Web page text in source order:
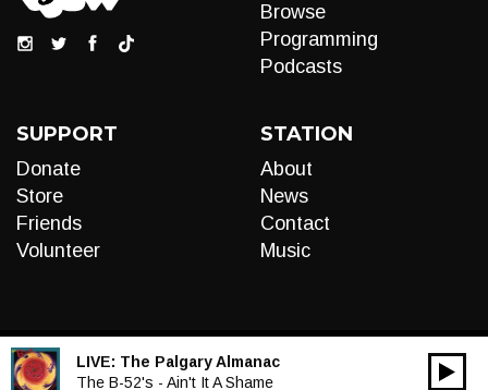
Browse
Programming
Podcasts
SUPPORT
Donate
Store
Friends
Volunteer
STATION
About
News
Contact
Music
LIVE: The Palgary Almanac
The B-52's - Ain't It A Shame
Audio
00:00